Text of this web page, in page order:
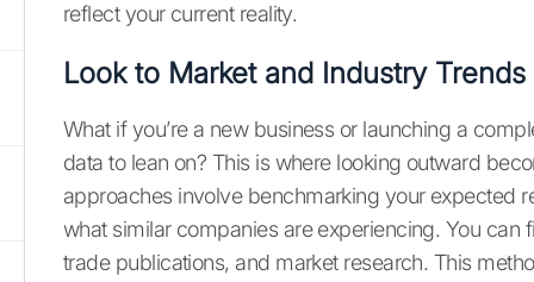
reflect your current reality.
Look to Market and Industry Trends
What if you’re a new business or launching a
data to lean on? This is where looking outward
approaches involve benchmarking your expected
what similar companies are experiencing. You can
trade publications, and market research. This